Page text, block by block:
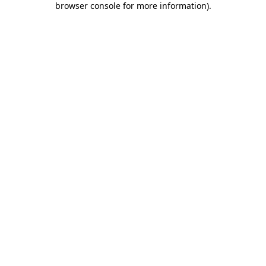
browser console for more information).